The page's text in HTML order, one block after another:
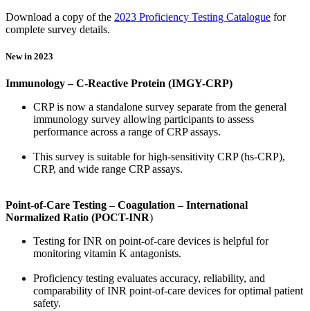
Download a copy of the 2023 Proficiency Testing Catalogue for
complete survey details.
New in 2023
Immunology – C-Reactive Protein (IMGY-CRP)
CRP is now a standalone survey separate from the general
immunology survey allowing participants to assess
performance across a range of CRP assays.
This survey is suitable for high-sensitivity CRP (hs-CRP),
CRP, and wide range CRP assays.
Point-of-Care Testing – Coagulation – International
Normalized Ratio (POCT-INR)
Testing for INR on point-of-care devices is helpful for
monitoring vitamin K antagonists.
Proficiency testing evaluates accuracy, reliability, and
comparability of INR point-of-care devices for optimal patient
safety.